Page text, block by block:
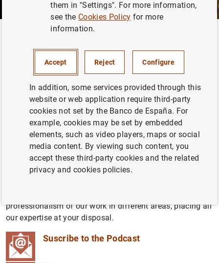
News and events
CIENxCIEN Podcast
CIENxCIEN (one hundred percent) is a podcast on the
latest economic, technological and social developments,
brought to you by people working at the Banco de
España. We want to throw open our doors and tell you
about what we do, how we do it and the impact it has on
your day-to-day life.
professionalism of our work in different areas, placing all
our expertise at your disposal.
Suscribe to the Podcast
them in "Settings". For more information,
see the Cookies Policy for more
information.
Accept Reject Configure
In addition, some services provided through this
website or web application require third-party
cookies not set by the Banco de España. For
example, cookies may be set by embedded
elements, such as video players, maps or social
media content. By viewing such content, you
accept these third-party cookies and the related
privacy and cookies policies.